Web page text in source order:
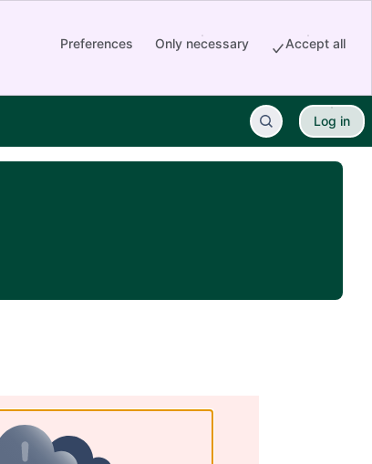
Preferences Only necessary Accept all
Log in